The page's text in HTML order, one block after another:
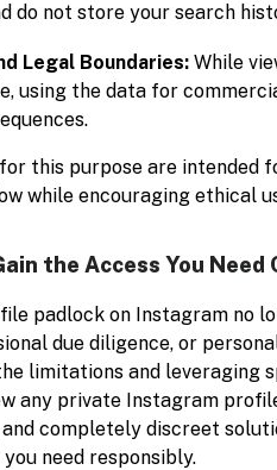
do not store your search
Legal Boundaries: While
using the data for
this purpose are intended
while encouraging ethical
the Access You
padlock on Instagram no
due diligence, or
limitations and leveraging
any private Instagram
completely discreet
need responsibly.